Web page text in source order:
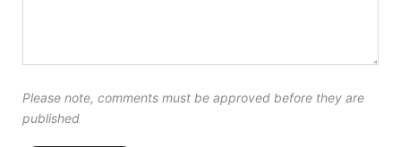
Please note, comments must be approved before they are
published